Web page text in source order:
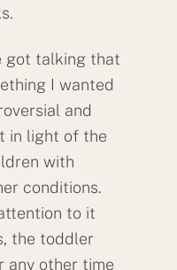
got talking that
I wanted
and
in light of the
with
conditions.
to it
the toddler
any other time